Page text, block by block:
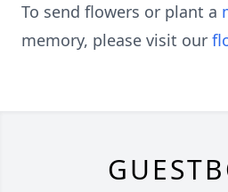
To send flowers or plant a
memory, please visit our